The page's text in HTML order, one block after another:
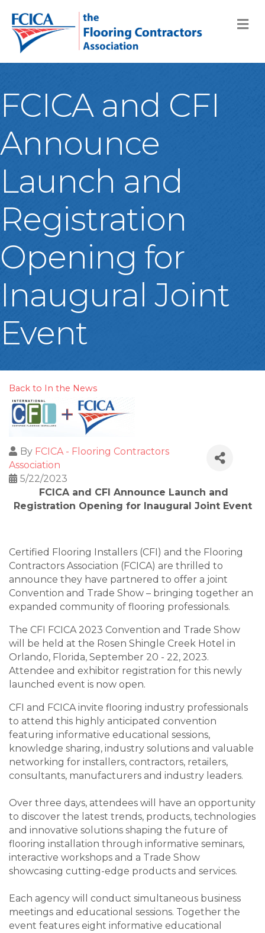
FCICA and CFI
Announce
Launch and
Registration
Opening for
Inaugural Joint
Event
Back to In the News
By FCICA - Flooring Contractors
Association
5/22/2023
FCICA and CFI Announce Launch and
Registration Opening for Inaugural Joint Event
Certified Flooring Installers (CFI) and the Flooring
Contractors Association (FCICA) are thrilled to
announce they have partnered to offer a joint
Convention and Trade Show – bringing together an
expanded community of flooring professionals.
The CFI FCICA 2023 Convention and Trade Show
will be held at the Rosen Shingle Creek Hotel in
Orlando, Florida, September 20 - 22, 2023.
Attendee and exhibitor registration for this newly
launched event is now open.
CFI and FCICA invite flooring industry professionals
to attend this highly anticipated convention
featuring informative educational sessions,
knowledge sharing, industry solutions and valuable
networking for installers, contractors, retailers,
consultants, manufacturers and industry leaders.
Over three days, attendees will have an opportunity
to discover the latest trends, products, technologies
and innovative solutions shaping the future of
flooring installation through informative seminars,
interactive workshops and a Trade Show
showcasing cutting-edge products and services.
Each agency will conduct simultaneous business
meetings and educational sessions. Together the
event features eight informative educational